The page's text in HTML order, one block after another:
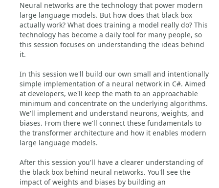
Neural networks are the technology that power modern
large language models. But how does that black box
actually work? What does training a model really do? This
technology has become a daily tool for many people, so
this session focuses on understanding the ideas behind
it.
In this session we'll build our own small and intentionally
simple implementation of a neural network in C#. Aimed
at developers, we'll keep the math to an approachable
minimum and concentrate on the underlying algorithms.
We'll implement and understand neurons, weights, and
biases. From there we'll connect these fundamentals to
the transformer architecture and how it enables modern
large language models.
After this session you'll have a clearer understanding of
the black box behind neural networks. You'll see the
impact of weights and biases by building an